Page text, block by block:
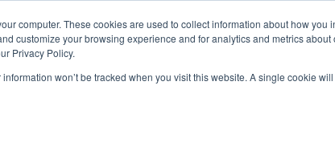
computer. These cookies are used to collect information about how
customize your browsing experience and for analytics and metrics
Privacy Policy.
information won’t be tracked when you visit this website. A single cookie